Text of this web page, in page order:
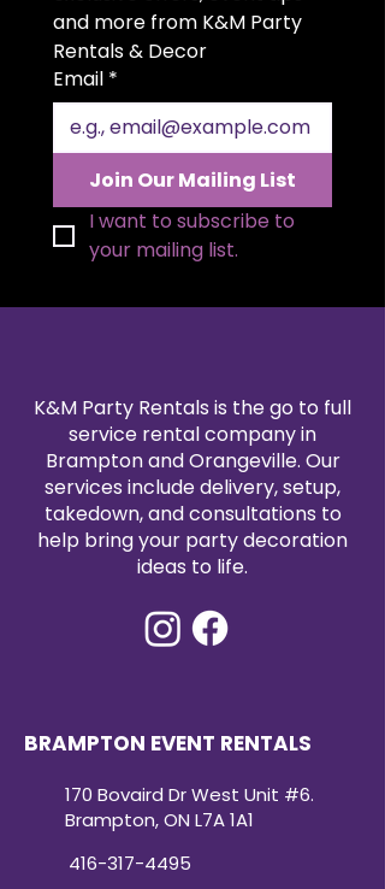
setting. The generous 20x20 inch
size allows for elegant folding
styles and a polished
presentation. Available in a wide
range of colors to match your
theme, our polyester napkin
rentals are professionally cleaned
and pressed for every event. Pair
them with our tablecloth and
linen rentals to create a
and more from K&M Party
Rentals & Decor
Email *
Join Our Mailing List
I want to subscribe to
your mailing list.
K&M Party Rentals is the go to full
service rental company in
Brampton and Orangeville. Our
services include delivery, setup,
takedown, and consultations to
help bring your party decoration
ideas to life.
BRAMPTON EVENT RENTALS
170 Bovaird Dr West Unit #6.
Brampton, ON L7A 1A1
416-317-4495